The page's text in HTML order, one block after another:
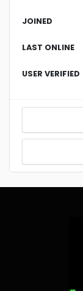
JOINED
LAST ONLINE
USER VERIFIED